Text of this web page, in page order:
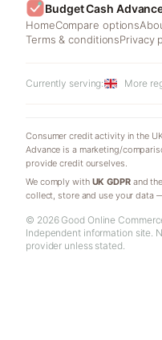
Budget Cash
HomeCompare options
Terms & conditionsPrivacy
Currently serving: More
Consumer credit activity in the
Advance is a marketing/
provide credit ourselves.
We comply with UK GDPRand
collect, store and use your data
© 2026 Good Online
Independent information site.
provider unless stated.